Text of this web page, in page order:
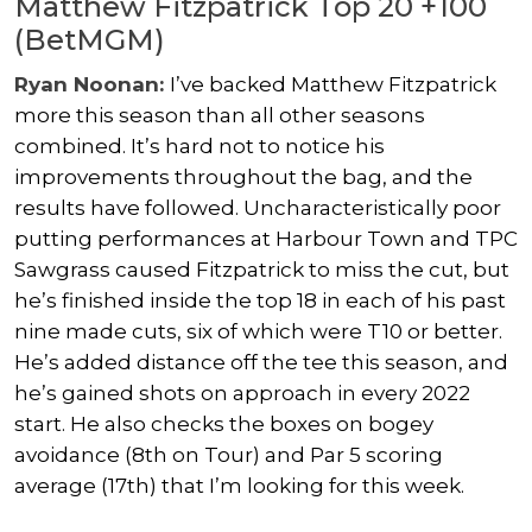
(BetMGM)
Ryan Noonan: I’ve backed Matthew Fitzpatrick
more this season than all other seasons
combined. It’s hard not to notice his
improvements throughout the bag, and the
results have followed. Uncharacteristically poor
putting performances at Harbour Town and TPC
Sawgrass caused Fitzpatrick to miss the cut, but
he’s finished inside the top 18 in each of his past
nine made cuts, six of which were T10 or better.
He’s added distance off the tee this season, and
he’s gained shots on approach in every 2022
start. He also checks the boxes on bogey
avoidance (8th on Tour) and Par 5 scoring
average (17th) that I’m looking for this week.